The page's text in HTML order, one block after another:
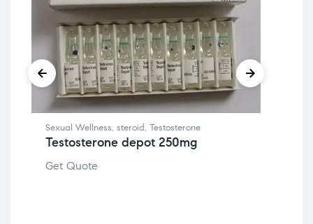
Sexual Wellness, steroid, Testosterone
Testosterone depot 250mg
Get Quote